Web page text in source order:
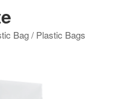
Bag / Plastic Bags